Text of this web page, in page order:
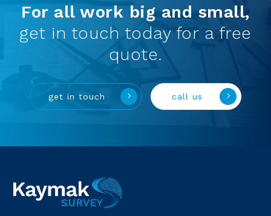
For all work big and small,
get in touch today for a free
quote.
get in touch call us